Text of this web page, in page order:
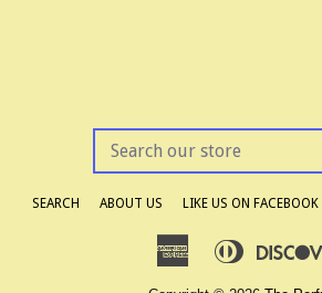
SEARCH
OUR
STORE
SEARCH ABOUT US LIKE US ON FACEBOOK
American
Express
Apple Diners
Club